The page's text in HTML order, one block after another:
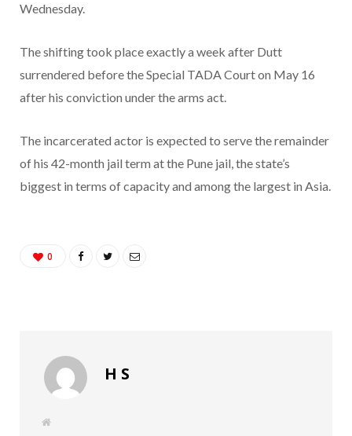
Wednesday.
The shifting took place exactly a week after Dutt
surrendered before the Special TADA Court on May 16
after his conviction under the arms act.
The incarcerated actor is expected to serve the remainder
of his 42-month jail term at the Pune jail, the state’s
biggest in terms of capacity and among the largest in Asia.
0
H S
W